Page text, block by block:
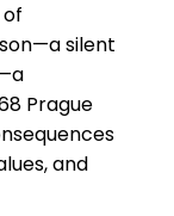
of
silent
Prague
and